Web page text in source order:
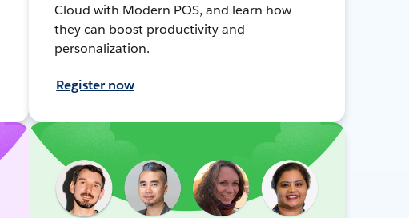
Cloud with Modern POS, and learn how
they can boost productivity and
personalization.
Register now